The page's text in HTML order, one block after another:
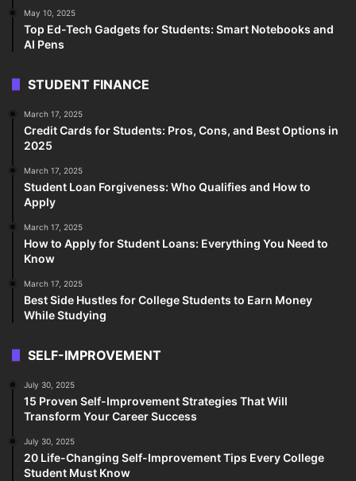
May 10, 2025
Top Ed-Tech Gadgets for Students: Smart Notebooks and
AI Pens
STUDENT FINANCE
March 17, 2025
Credit Cards for Students: Pros, Cons, and Best Options in
2025
March 17, 2025
Student Loan Forgiveness: Who Qualifies and How to
Apply
March 17, 2025
How to Apply for Student Loans: Everything You Need to
Know
March 17, 2025
Best Side Hustles for College Students to Earn Money
While Studying
SELF-IMPROVEMENT
July 30, 2025
15 Proven Self-Improvement Strategies That Will
Transform Your Career Success
July 30, 2025
20 Life-Changing Self-Improvement Tips Every College
Student Must Know